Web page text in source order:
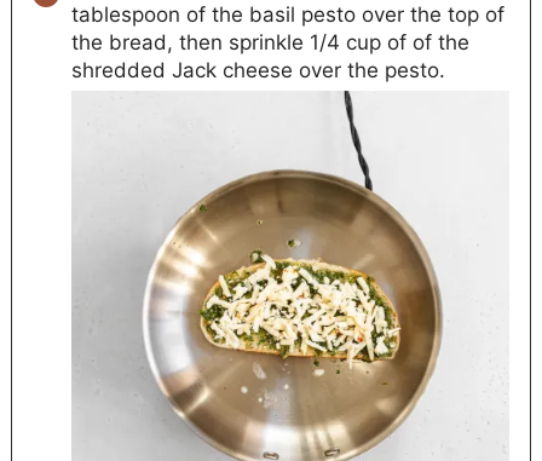
tablespoon of the basil pesto over the top of
the bread, then sprinkle 1/4 cup of of the
shredded Jack cheese over the pesto.